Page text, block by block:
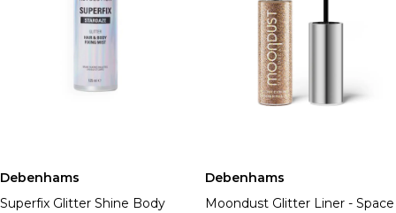
Debenhams
Superfix Glitter Shine Body
Debenhams
Moondust Glitter Liner - Space